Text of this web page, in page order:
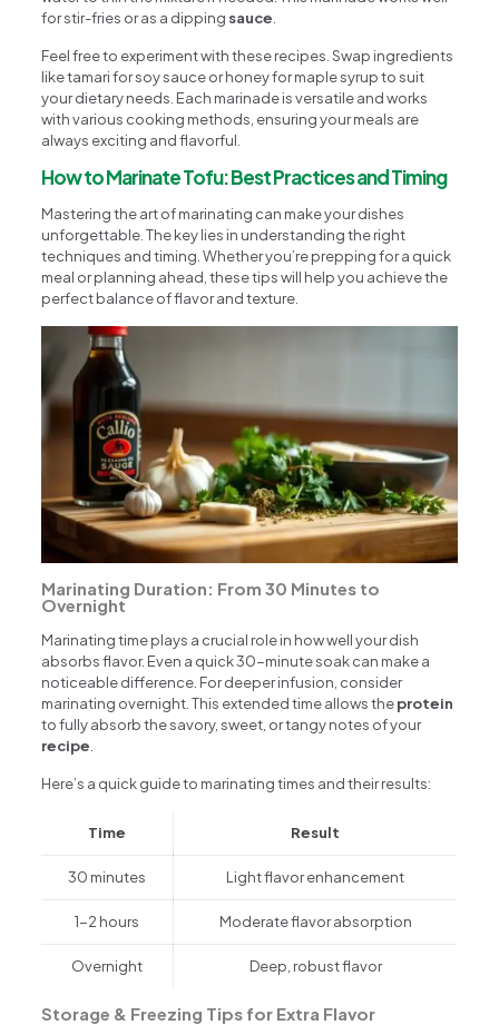
for stir-fries or as a dipping sauce
Feel free to experiment with these recipes. Swap ingredients
like tamari for soy sauce or honey for maple syrup to suit
your dietary needs. Each marinade is versatile and works
with various cooking methods, ensuring your meals are
always exciting and flavorful.
How to Marinate Tofu: Best Practices and Timing
Mastering the art of marinating can make your dishes
unforgettable. The key lies in understanding the right
techniques and timing. Whether you’re prepping for a quick
meal or planning ahead, these tips will help you achieve the
perfect balance of flavor and texture.
Marinating Duration: From 30 Minutes to
Overnight
Marinating time plays a crucial role in how well your dish
absorbs flavor. Even a quick 30-minute soak can make a
noticeable difference. For deeper infusion, consider
marinating overnight. This extended time allows theprotein
to fully absorb the savory, sweet, or tangy notes of your
recipe
Here’s a quick guide to marinating times and their results:
Time Result
30 minutes Light flavor enhancement
1-2 hours Moderate flavor absorption
Overnight Deep, robust flavor
Storage & Freezing Tips for Extra Flavor